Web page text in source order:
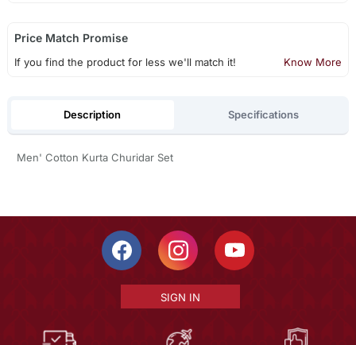
Price Match Promise
If you find the product for less we'll match it! Know More
Description Specifications
Men' Cotton Kurta Churidar Set
SIGN IN